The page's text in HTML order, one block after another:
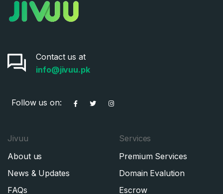
Contact us at
info@jivuu.pk
Follow us on:
Jivuu
About us
News & Updates
FAQs
Services
Premium Services
Domain Evalution
Escrow